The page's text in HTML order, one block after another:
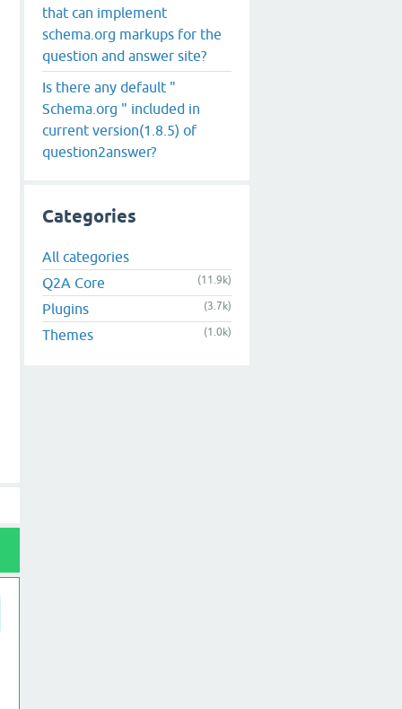
that can implement
schema.org markups for the
question and answer site?
Is there any default "
Schema.org " included in
current version(1.8.5) of
question2answer?
Categories
All categories
Q2A Core
(11.9k)
Plugins (3.7k)
Themes (1.0k)